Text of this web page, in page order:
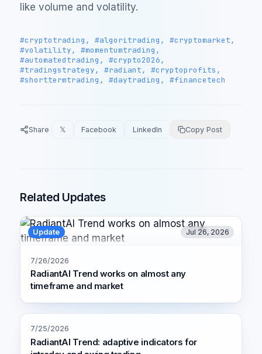
like volume and volatility.
#cryptotrading, #algoritrading, #cryptomarket,
#volatility, #momentumtrading,
#automatedtrading, #crypto2026,
#tradingstrategy, #radiant, #cryptoprofits,
#shorttermtrading, #daytrading, #financetech
Share 𝕏 Facebook LinkedIn Copy Post
Related Updates
Update Jul 26, 2026
7/26/2026
RadiantAI Trend works on almost any
timeframe and market
7/25/2026
RadiantAI Trend: adaptive indicators for